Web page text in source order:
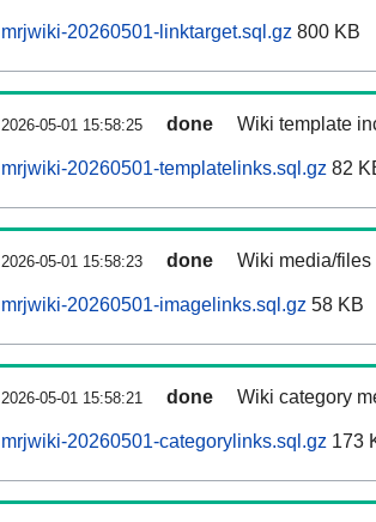
mrjwiki-20260501-linktarget.sql.gz 800 KB
2026-05-01 15:58:25 done Wiki template
mrjwiki-20260501-templatelinks.sql.gz 82
2026-05-01 15:58:23 done Wiki media/
mrjwiki-20260501-imagelinks.sql.gz 58 KB
2026-05-01 15:58:21 done Wiki category
mrjwiki-20260501-categorylinks.sql.gz 173